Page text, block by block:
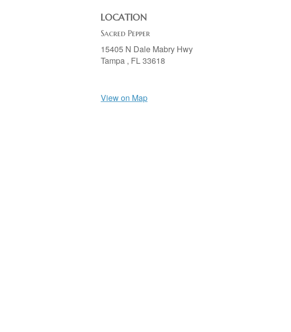
LOCATION
Sacred Pepper
15405 N Dale Mabry Hwy
Tampa , FL33618
View on Map